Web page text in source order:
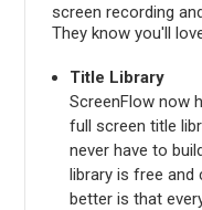
screen recording
They know you'll
Title Library
ScreenFlow now
full screen title
never have to
library is free and
better is that